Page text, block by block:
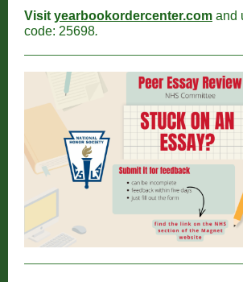
Visit yearbookordercenter.com and
code: 25698.